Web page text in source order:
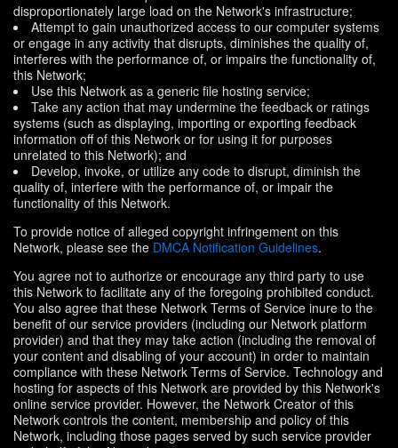
disproportionately large load on the Network's infrastructure;
Attempt to gain unauthorized access to our computer systems
or engage in any activity that disrupts, diminishes the quality of,
interferes with the performance of, or impairs the functionality of,
this Network;
Use this Network as a generic file hosting service;
Take any action that may undermine the feedback or ratings
systems (such as displaying, importing or exporting feedback
information off of this Network or for using it for purposes
unrelated to this Network); and
Develop, invoke, or utilize any code to disrupt, diminish the
quality of, interfere with the performance of, or impair the
functionality of this Network.
To provide notice of alleged copyright infringement on this
Network, please see the DMCA Notification Guidelines.
You agree not to authorize or encourage any third party to use
this Network to facilitate any of the foregoing prohibited conduct.
You also agree that these Network Terms of Service inure to the
benefit of our service providers (including our Network platform
provider) and that they may take action (including the removal of
your content and disabling of your account) in order to maintain
compliance with these Network Terms of Service. Technology and
hosting for aspects of this Network are provided by this Network's
online service provider. However, the Network Creator of this
Network controls the content, membership and policy of this
Network, including those pages served by such service provider